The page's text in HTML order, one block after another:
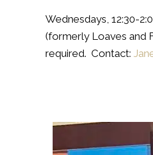
Wednesdays, 12:30-
(formerly Loaves and
required. Contact: